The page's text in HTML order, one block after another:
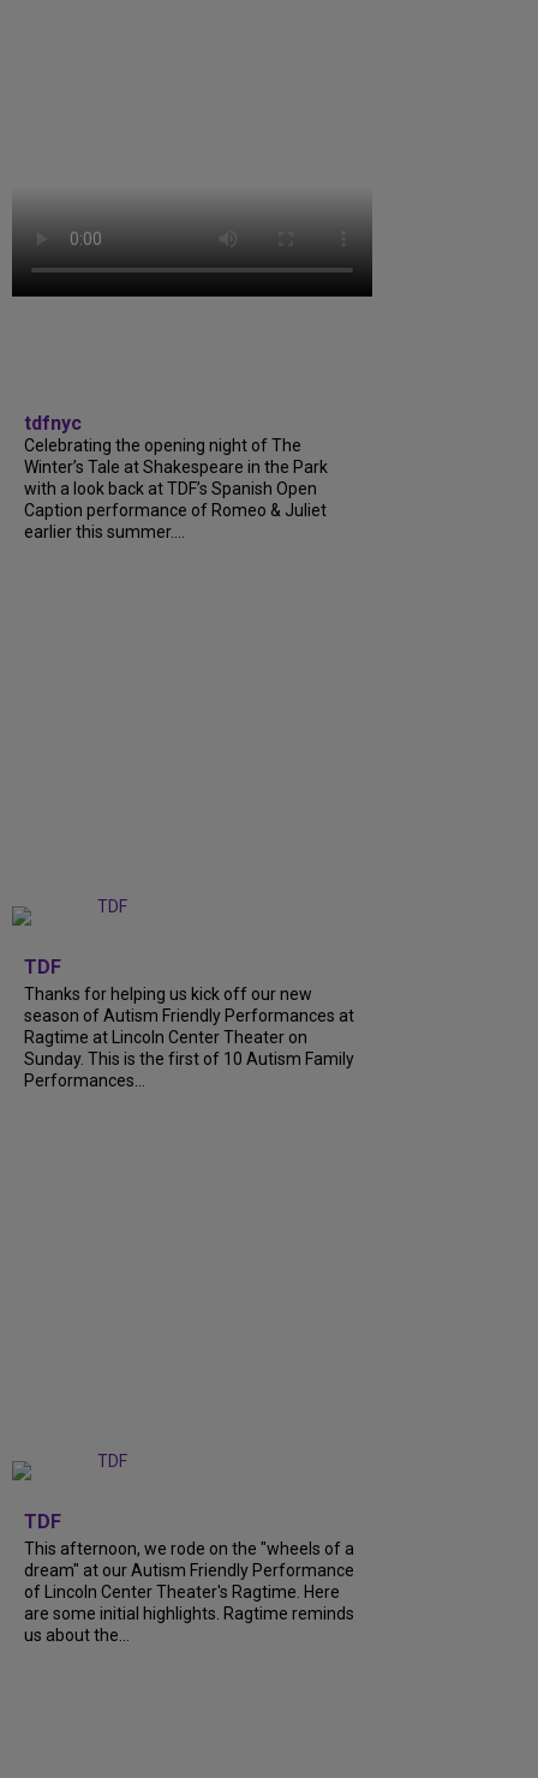
tdfnyc
Celebrating the opening night of The
Winter’s Tale at Shakespeare in the Park
with a look back at TDF’s Spanish Open
Caption performance of Romeo & Juliet
earlier this summer....
TDF
Thanks for helping us kick off our new
season of Autism Friendly Performances at
Ragtime at Lincoln Center Theater on
Sunday. This is the first of 10 Autism Family
Performances...
TDF
This afternoon, we rode on the "wheels of a
dream" at our Autism Friendly Performance
of Lincoln Center Theater's Ragtime. Here
are some initial highlights. Ragtime reminds
us about the...